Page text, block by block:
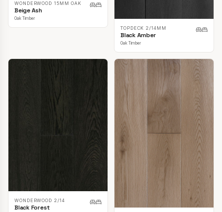
WONDERWOOD 15MM OAK
Beige Ash
Oak Timber
TOPDECK 2/14MM
Black Amber
Oak Timber
WONDERWOOD 2/14
Black Forest